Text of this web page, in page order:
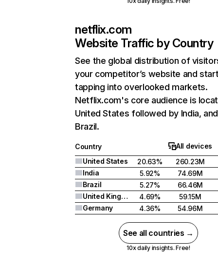
netflix.com
Website Traffic by Country
See the global distribution of
your competitor’s website and
tapping into overlooked markets.
Netflix.com's core audience is
United States followed by India, and
Brazil.
Country
All devices
United States
20.63%
260.23M
India
5.92%
74.69M
Brazil
5.27%
66.46M
United Kingdom
4.69%
59.15M
Germany
4.36% 54.96M
See all countries →
10x daily insights. Free!